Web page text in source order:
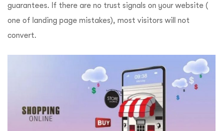
guarantees. If there are no trust signals on your website (
one of landing page mistakes), most visitors will not
convert.